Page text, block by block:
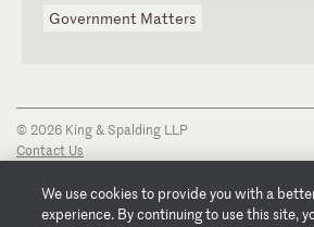
Government Matters
© 2026 King & Spalding LLP
Contact Us
Privacy Notice
Transparency Disclosure
We use cookies to provide you with a
experience. By continuing to use this site,